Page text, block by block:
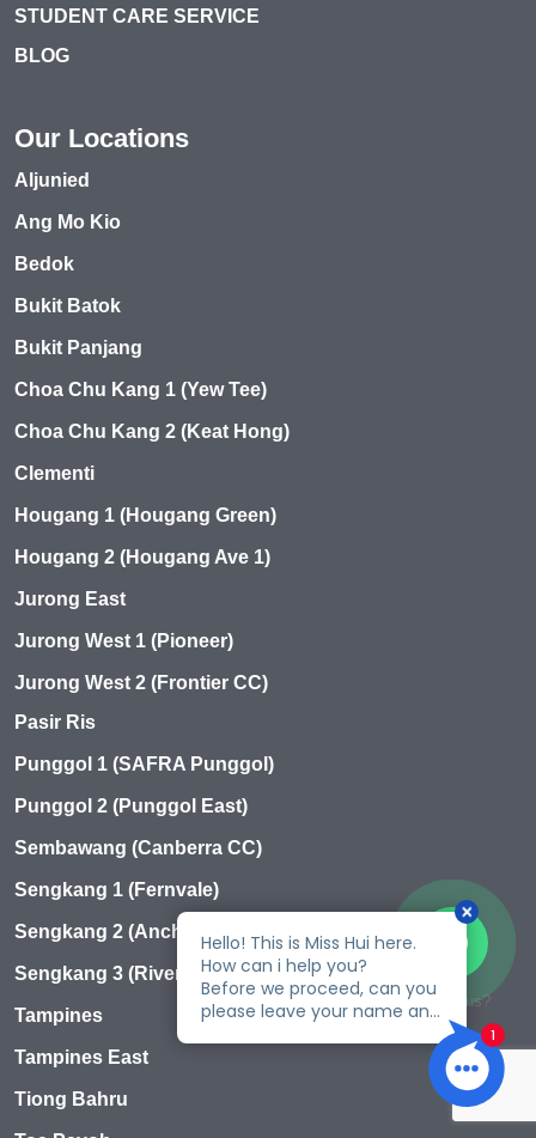
STUDENT CARE SERVICE
BLOG
Our Locations
Aljunied
Ang Mo Kio
Bedok
Bukit Batok
Bukit Panjang
Choa Chu Kang 1 (Yew Tee)
Choa Chu Kang 2 (Keat Hong)
Clementi
Hougang 1 (Hougang Green)
Hougang 2 (Hougang Ave 1)
Jurong East
Jurong West 1 (Pioneer)
Jurong West 2 (Frontier CC)
Pasir Ris
Punggol 1 (SAFRA Punggol)
Punggol 2 (Punggol East)
Sembawang (Canberra CC)
Sengkang 1 (Fernvale)
Sengkang 2 (Anchorvale)
Sengkang 3 (Rivervale)
Tampines
Tampines East
Tiong Bahru
Talk to us?